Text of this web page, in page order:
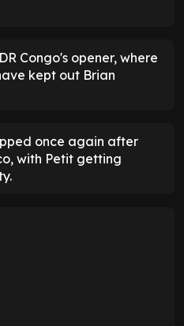
Congo's opener, where
kept out Brian
once again after
with Petit getting